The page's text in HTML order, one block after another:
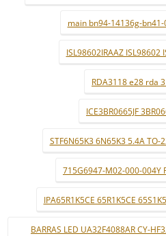
main bn94-14136g-
ISL98602IRAAZ ISL98602
RDA3118 e28 rda
ICE3BR0665JF
STF6N65K3 6N65K3 5.4A TO-
715G6947-M02-000-004Y
IPA65R1K5CE 65R1K5CE
BARRAS LED UA32F4088AR CY-